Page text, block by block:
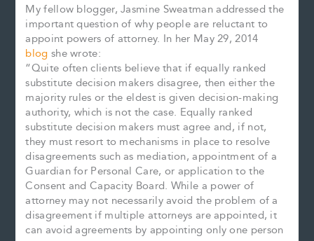
My fellow blogger, Jasmine Sweatman addressed the
important question of why people are reluctant to
appoint powers of attorney. In her May 29, 2014
blog she wrote:
“Quite often clients believe that if equally ranked
substitute decision makers disagree, then either the
majority rules or the eldest is given decision-making
authority, which is not the case. Equally ranked
substitute decision makers must agree and, if not,
they must resort to mechanisms in place to resolve
disagreements such as mediation, appointment of a
Guardian for Personal Care, or application to the
Consent and Capacity Board. While a power of
attorney may not necessarily avoid the problem of a
disagreement if multiple attorneys are appointed, it
can avoid agreements by appointing only one person